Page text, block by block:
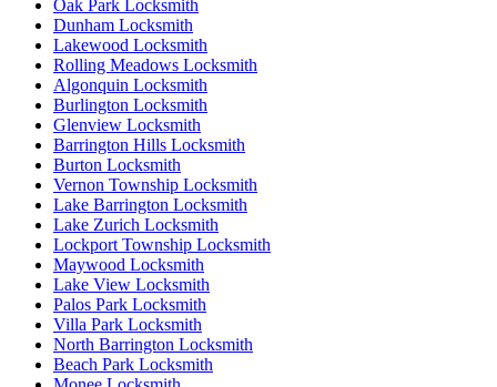
Oak Park Locksmith
Dunham Locksmith
Lakewood Locksmith
Rolling Meadows Locksmith
Algonquin Locksmith
Burlington Locksmith
Glenview Locksmith
Barrington Hills Locksmith
Burton Locksmith
Vernon Township Locksmith
Lake Barrington Locksmith
Lake Zurich Locksmith
Lockport Township Locksmith
Maywood Locksmith
Lake View Locksmith
Palos Park Locksmith
Villa Park Locksmith
North Barrington Locksmith
Beach Park Locksmith